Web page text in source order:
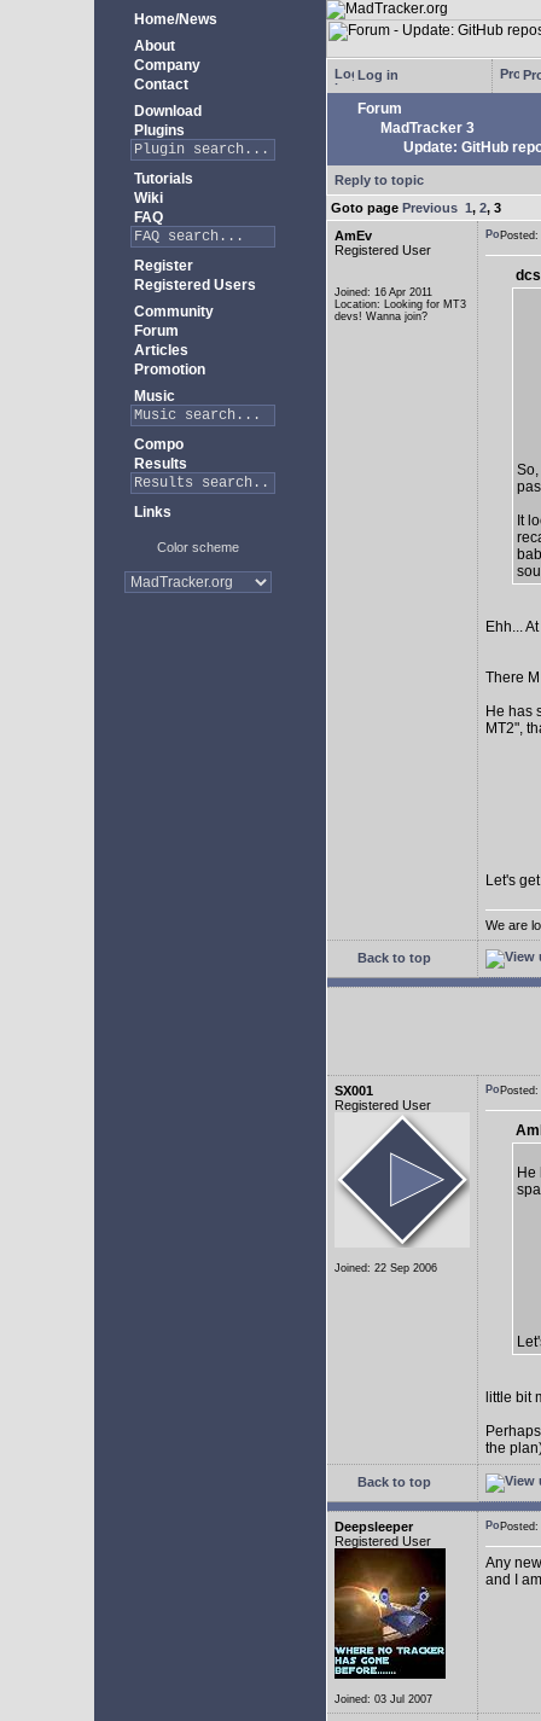
Home/News
About
Company
Contact
Download
Plugins
Tutorials
Wiki
FAQ
Register
Registered Users
Community
Forum
Articles
Promotion
Music
Compo
Results
Links
Color scheme
Log in
Forum
MadTracker 3
Update: GitHub
Reply to topic
Goto page Previous 1, 2, 3
AmEv
Registered User
Joined: 16 Apr 2011
Location: Looking for MT3
devs! Wanna join?
It
Ehh...
There
He has
MT2",
Let's
We are
Back to top
SX001
Registered User
Joined: 22 Sep 2006
He
little bit
the
Back to top
Deepsleeper
Registered User
Joined: 03 Jul 2007
Any
and I